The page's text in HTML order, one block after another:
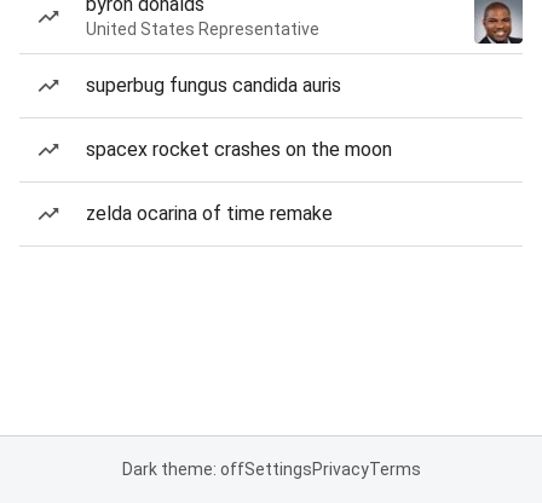
United States Representative
superbug fungus candida auris
spacex rocket crashes on the moon
zelda ocarina of time remake
Dark theme: offSettingsPrivacyTerms